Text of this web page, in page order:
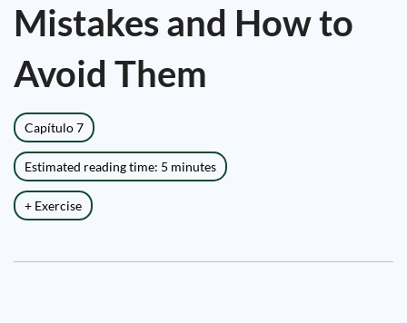
Mistakes and How to
Avoid Them
Capítulo 7
Estimated reading time: 5 minutes
+ Exercise